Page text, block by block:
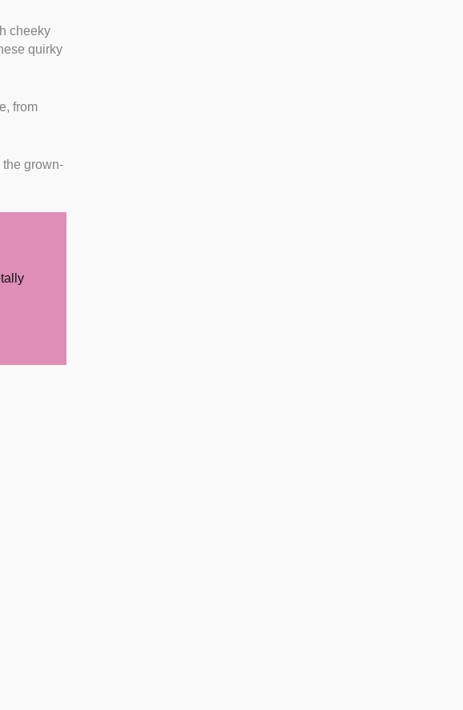
cheeky
quirky
from
the grown-